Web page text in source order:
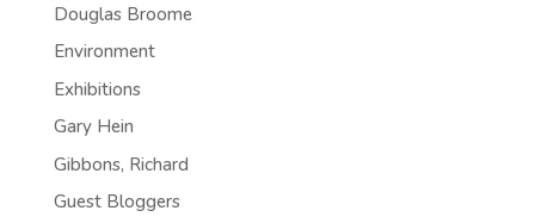
Douglas Broome
Environment
Exhibitions
Gary Hein
Gibbons, Richard
Guest Bloggers